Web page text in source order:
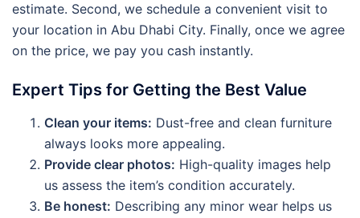
estimate. Second, we schedule a convenient visit to
your location in Abu Dhabi City. Finally, once we agree
on the price, we pay you cash instantly.
Expert Tips for Getting the Best Value
Clean your items: Dust-free and clean furniture
always looks more appealing.
Provide clear photos: High-quality images help
us assess the item’s condition accurately.
Be honest: Describing any minor wear helps us